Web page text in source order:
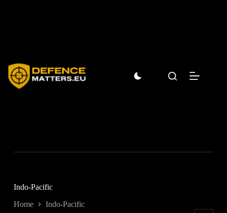
Indo-Pacific
Home Indo-Pacific